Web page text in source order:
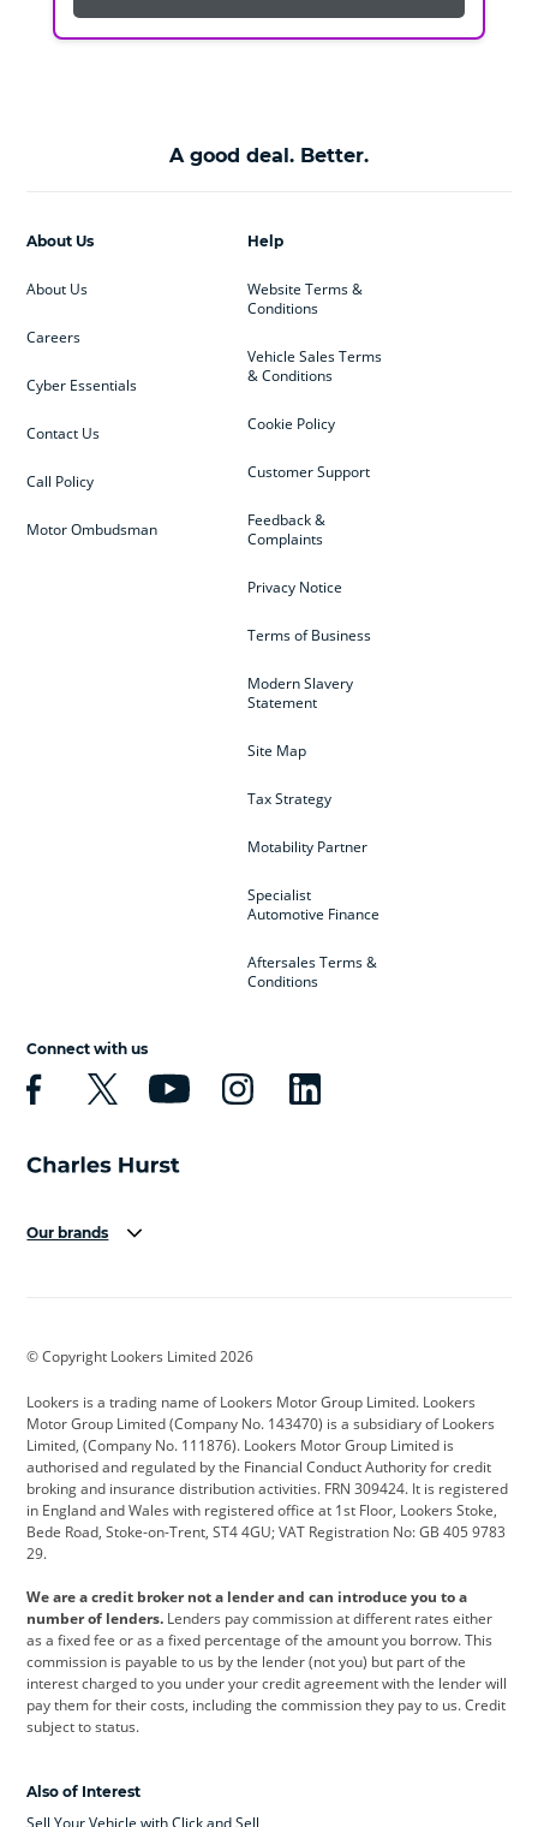
A good deal. Better.
Help
Website Terms &
Conditions
Vehicle Sales Terms
& Conditions
Cookie Policy
Customer Support
Feedback &
Complaints
Privacy Notice
Terms of Business
Modern Slavery
Statement
Site Map
Tax Strategy
Motability Partner
Specialist
Automotive Finance
Aftersales Terms &
Conditions
About Us
About Us
Careers
Cyber Essentials
Contact Us
Call Policy
Motor Ombudsman
Connect with us
Our brands
Cadillac
Citroen Corvette CUPRA
Dacia Defender Discovery
DS Automobiles Electric Ferrari
Ford Ford Pro Geely
Jeep Kia Land Rover
Leapmotor Lexus Lotus
Maserati Mercedes-Benz MINI
Range Rover
© Copyright Lookers Limited 2026
Lookers is a trading name of Lookers Motor Group Limited. Lookers
Motor Group Limited (Company No. 143470) is a subsidiary of Lookers
Limited, (Company No. 111876). Lookers Motor Group Limited is
authorised and regulated by the Financial Conduct Authority for credit
broking and insurance distribution activities. FRN 309424. It is registered
in England and Wales with registered office at 1st Floor, Lookers Stoke,
Bede Road, Stoke-on-Trent, ST4 4GU; VAT Registration No: GB 405 9783
29.
We are a credit broker not a lender and can introduce you to a
number of lenders. Lenders pay commission at different rates either
as a fixed fee or as a fixed percentage of the amount you borrow. This
commission is payable to us by the lender (not you) but part of the
interest charged to you under your credit agreement with the lender will
pay them for their costs, including the commission they pay to us. Credit
subject to status.
Also of Interest